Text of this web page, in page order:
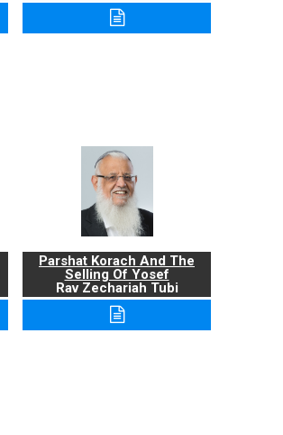
Parshat Korach And The
Selling Of Yosef
Rav Zechariah Tubi